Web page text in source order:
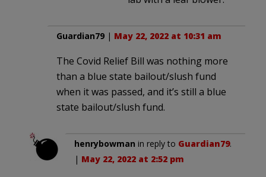
Guardian79 | May 22, 2022 at 10:31 am
The Covid Relief Bill was nothing more
than a blue state bailout/slush fund
when it was passed, and it’s still a blue
state bailout/slush fund.
henrybowman in reply to Guardian79.
| May 22, 2022 at 2:52 pm